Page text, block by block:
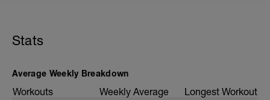
Stats
Average Weekly Breakdown
Workouts Weekly Average Longest Workout